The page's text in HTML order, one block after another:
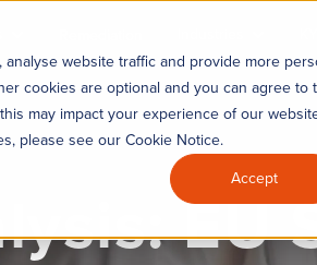
website traffic and provide more
cookies are optional and you can agree to
may impact your experience of our
please see our Cookie Notice.
Accept
EU